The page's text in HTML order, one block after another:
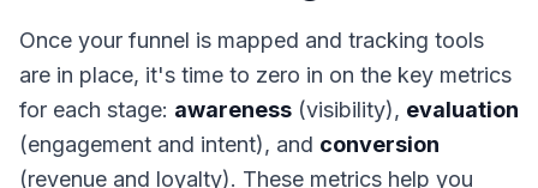
Once your funnel is mapped and tracking tools
are in place, it's time to zero in on the key metrics
for each stage: awareness (visibility), evaluation
(engagement and intent), and conversion
(revenue and loyalty). These metrics help you